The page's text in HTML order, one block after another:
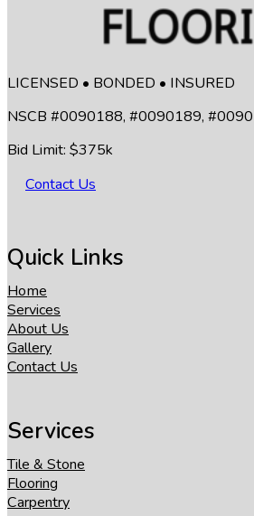
LICENSED • BONDED • INSURED
NSCB #0090188, #0090189,
Bid Limit: $375k
Contact Us
Quick Links
Home
Services
About Us
Gallery
Contact Us
Services
Tile & Stone
Flooring
Carpentry